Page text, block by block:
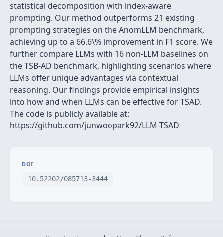
statistical decomposition with index-aware
prompting. Our method outperforms 21 existing
prompting strategies on the AnomLLM benchmark,
achieving up to a 66.6\% improvement in F1 score. We
further compare LLMs with 16 non-LLM baselines on
the TSB-AD benchmark, highlighting scenarios where
LLMs offer unique advantages via contextual
reasoning. Our findings provide empirical insights
into how and when LLMs can be effective for TSAD.
The code is publicly available at:
https://github.com/junwoopark92/LLM-TSAD
DOI
10.52202/085713-3444